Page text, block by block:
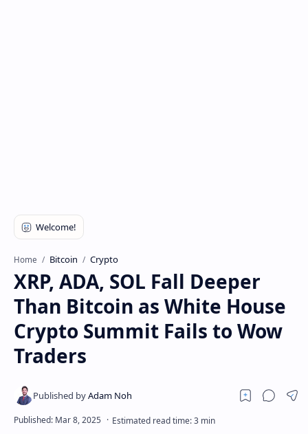
Home Bitcoin Crypto
XRP, ADA, SOL Fall Deeper
Than Bitcoin as White House
Crypto Summit Fails to Wow
Traders